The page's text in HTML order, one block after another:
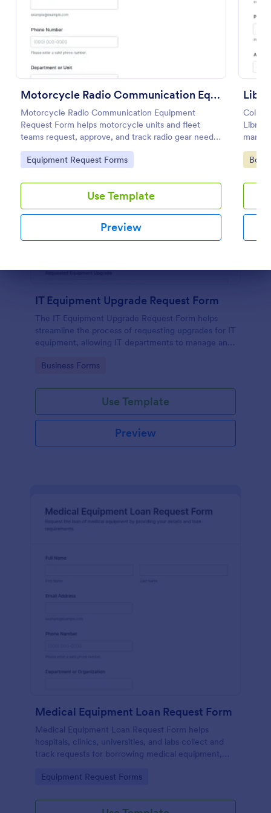
Motorcycle Radio Communication Equipment Request Form
Motorcycle Radio Communication Equipment
Request Form helps motorcycle units and fleet
teams request, approve, and track radio gear needs
in one place using Jotform for fast, consistent data
collection and routing.
Go to Category:
Equipment Request Forms
Use Template
Preview
form
Go
IT Equipment Upgrade Request Form
The IT Equipment Upgrade Request Form helps
streamline the process of requesting upgrades for IT
equipment, allowing IT departments to manage and
Go to Category:
Business Forms
Use Template
Preview
Medical Equipment Loan Request Form
Medical Equipment Loan Request Form helps
hospitals, clinics, universities, and labs collect and
track requests for borrowing medical equipment,
Go to Category:
Equipment Request Forms